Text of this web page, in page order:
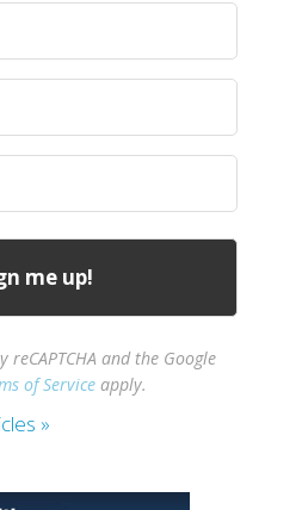
reCAPTCHA and the Google
of Service apply.
»